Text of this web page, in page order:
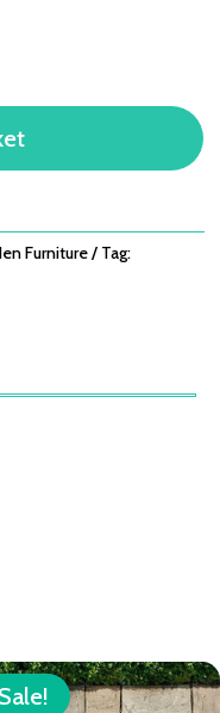
Furniture
Tag:
Sale!